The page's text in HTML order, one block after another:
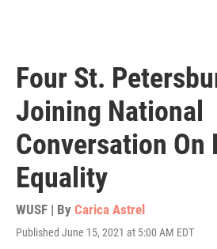
Four St.
Joining National
Conversation On
Equality
WUSF | By Carica Astrel
Published June 15, 2021 at 5:00 AM EDT